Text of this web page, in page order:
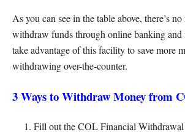
As you can see in the table above, there’s
withdraw funds through online banking
take advantage of this facility to save more
withdrawing over-the-counter.
3 Ways to Withdraw Money from
Fill out the COL Financial Withdrawal